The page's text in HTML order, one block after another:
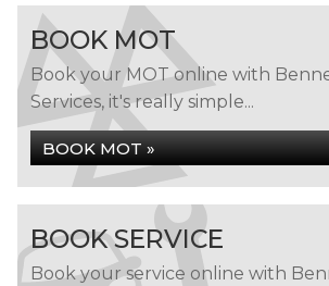
BOOK MOT
Book your MOT online with
Services, it's really simple...
BOOK MOT »
BOOK SERVICE
Book your service online with